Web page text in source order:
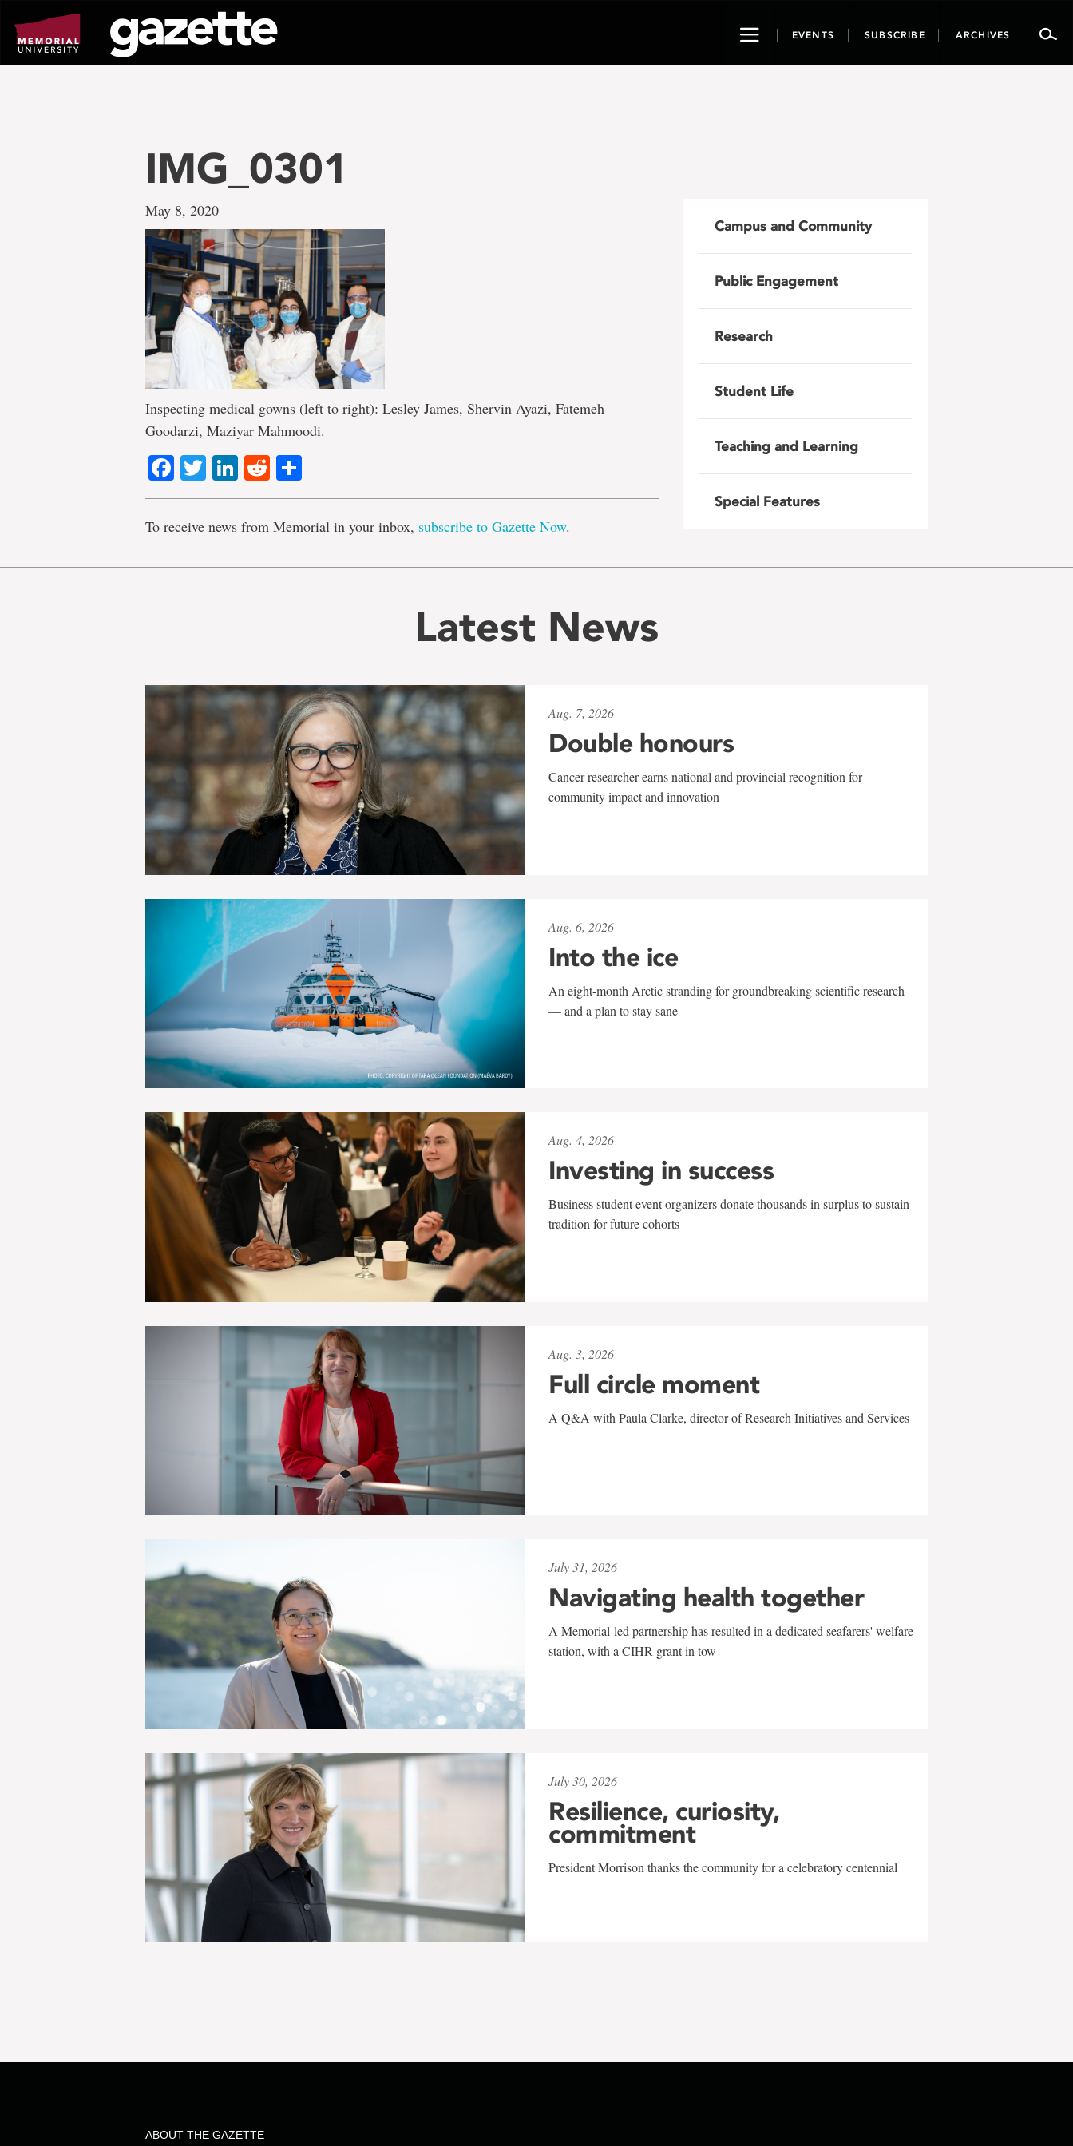
page
content
ToggleEVENTS SUBSCRIBE ARCHIVES
IMG_0301
May 8, 2020
Inspecting medical gowns (left to right): Lesley James, Shervin Ayazi, Fatemeh
Goodarzi, Maziyar Mahmoodi.
Facebook
TwitterLinkedIn
Reddit
To receive news from Memorial in your inbox, subscribe to Gazette Now.
Campus and Community
Public Engagement
Research
Student Life
Teaching and Learning
Special Features
Latest News
Aug. 7, 2026
Double honours
Cancer researcher earns national and provincial recognition for
community impact and innovation
Aug. 6, 2026
Into the ice
An eight-month Arctic stranding for groundbreaking scientific research
— and a plan to stay sane
Aug. 4, 2026
Investing in success
Business student event organizers donate thousands in surplus to sustain
tradition for future cohorts
Aug. 3, 2026
Full circle moment
A Q&A with Paula Clarke, director of Research Initiatives and Services
July 31, 2026
Navigating health together
A Memorial-led partnership has resulted in a dedicated seafarers' welfare
station, with a CIHR grant in tow
July 30, 2026
Resilience, curiosity,
commitment
President Morrison thanks the community for a celebratory centennial
ABOUT THE GAZETTE